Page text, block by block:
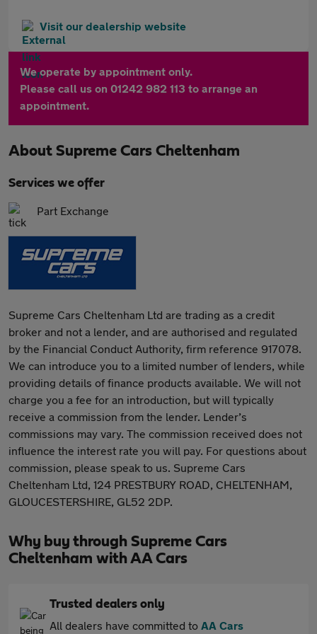
Visit our dealership website
We operate by appointment only.
Please call us on 01242 982 113 to arrange an
appointment.
About Supreme Cars Cheltenham
Services we offer
Part Exchange
Supreme Cars Cheltenham Ltd are trading as a credit
broker and not a lender, and are authorised and regulated
by the Financial Conduct Authority, firm reference 917078.
We can introduce you to a limited number of lenders, while
providing details of finance products available. We will not
charge you a fee for an introduction, but will typically
receive a commission from the lender. Lender’s
commissions may vary. The commission received does not
influence the interest rate you will pay. For questions about
commission, please speak to us. Supreme Cars
Cheltenham Ltd, 124 PRESTBURY ROAD, CHELTENHAM,
GLOUCESTERSHIRE, GL52 2DP.
Why buy through Supreme Cars
Cheltenham with AA Cars
Trusted dealers only
All dealers have committed to AA Cars